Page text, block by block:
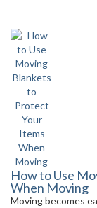
How to Use
When Moving
Moving becomes